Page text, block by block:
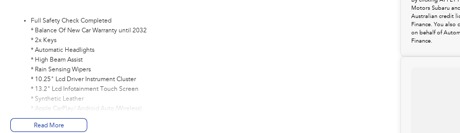
Full Safety Check Completed
* Balance Of New Car Warranty until 2032
* 2x Keys
* Automatic Headlights
* High Beam Assist
* Rain Sensing Wipers
* 10.25" Lcd Driver Instrument Cluster
* 13.2" Lcd Infotainment Touch Screen
* Synthetic Leather
* Apple CarPlay/ Android Auto (Wireless)
* DAB+ Radio
* Adaptive Cruise Control
Read More
Motors Subaru
Australian credit
Finance. You also
on behalf of
Finance.